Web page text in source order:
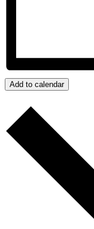
Add to calendar